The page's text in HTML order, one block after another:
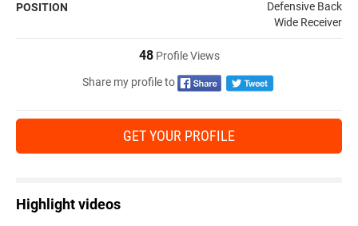
POSITION
Defensive Back
Wide Receiver
48Profile Views
Share my profile to
GET YOUR PROFILE
Highlight videos